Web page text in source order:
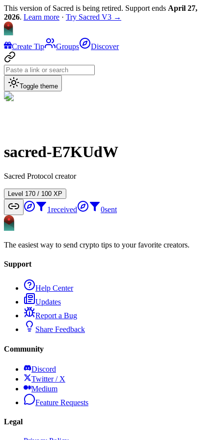
This version of Sacred is being retired. Support ends April 27,
2026. Learn more · Try Sacred V3 →
Create Tip Groups Discover
Toggle theme
sacred-E7KUdW
Sacred Protocol creator
Level 1 70 / 100 XP
1received 0sent
The easiest way to send crypto tips to your favorite creators.
Support
Help Center
Updates
Report a Bug
Share Feedback
Community
Discord
Twitter / X
Medium
Feature Requests
Legal